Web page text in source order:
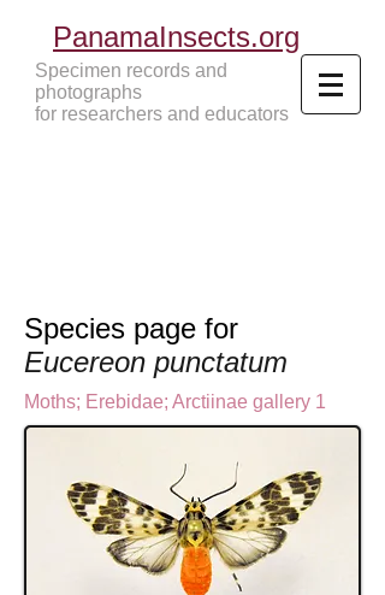
PanamaInsects.org
Specimen records and
photographs
for researchers and educators
Species page for
Eucereon punctatum
Moths; Erebidae; Arctiinae gallery 1